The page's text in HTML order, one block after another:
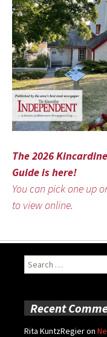
The 2026
Guide is here!
You can pick one up
to view online.
Search
for:
Recent
Rita KuntzRegieron